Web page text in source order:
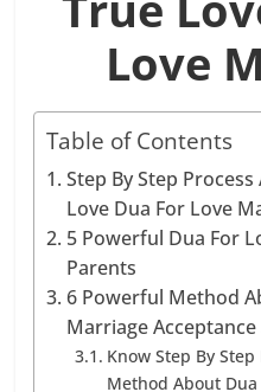
Love
Table of Contents
Step By Step
Love Dua For Love
5 Powerful Dua For
Parents
6 Powerful Method
Marriage Acceptance
Know Step By
Method About